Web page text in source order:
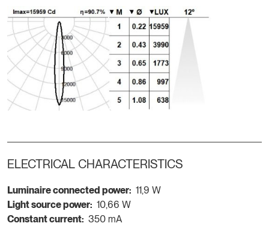
ELECTRICAL CHARACTERISTICS
Luminaire connected power: 11,9 W
Light source power: 10,66 W
Constant current: 350 mA